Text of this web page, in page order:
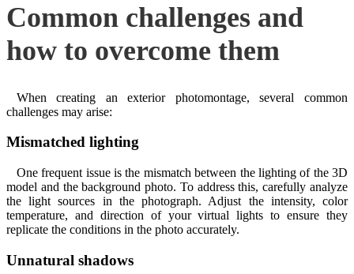
Common challenges and
how to overcome them
When creating an exterior photomontage, several common
challenges may arise:
Mismatched lighting
One frequent issue is the mismatch between the lighting of the 3D
model and the background photo. To address this, carefully analyze
the light sources in the photograph. Adjust the intensity, color
temperature, and direction of your virtual lights to ensure they
replicate the conditions in the photo accurately.
Unnatural shadows